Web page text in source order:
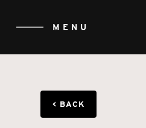
MENU
< BACK